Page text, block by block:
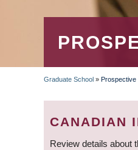
Graduate School » Prospective
CANADIAN
Review details about